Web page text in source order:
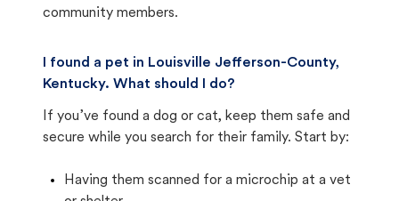
community members.
I found a pet in Louisville Jefferson-County,
Kentucky. What should I do?
If you’ve found a dog or cat, keep them safe and
secure while you search for their family. Start by:
Having them scanned for a microchip at a vet